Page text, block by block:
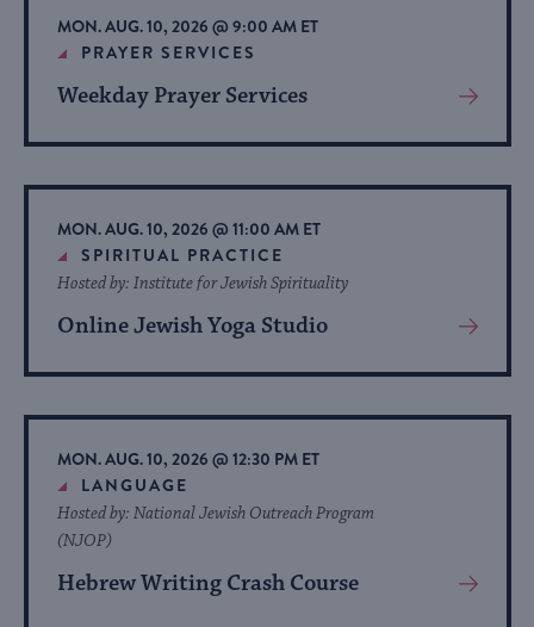
MON. AUG. 10, 2026 @ 9:00 AM ET
PRAYER SERVICES
Weekday Prayer Services
View
About
Event
MON. AUG. 10, 2026 @ 11:00 AM ET
SPIRITUAL PRACTICE
Online Jewish Yoga Studio
Hosted by: Institute for Jewish Spirituality
View
About
Event
MON. AUG. 10, 2026 @ 12:30 PM ET
LANGUAGE
Hebrew Writing Crash Course
Hosted by: National Jewish Outreach Program
(NJOP)
View